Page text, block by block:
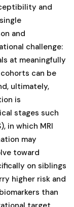
and
and
challenge:
at meaningfully
can be
ultimately,
is
stages such
in which MRI
may
toward
on siblings
higher risk and
than